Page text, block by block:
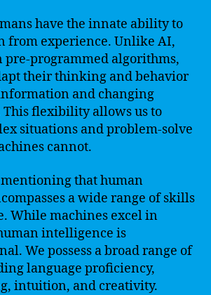
have the innate ability to
from experience. Unlike AI,
pre-programmed algorithms,
their thinking and behavior
and changing
This flexibility allows us to
situations and problem-solve
cannot.
that human
a wide range of skills
While machines excel in
intelligence is
We possess a broad range of
language proficiency,
intuition, and creativity.